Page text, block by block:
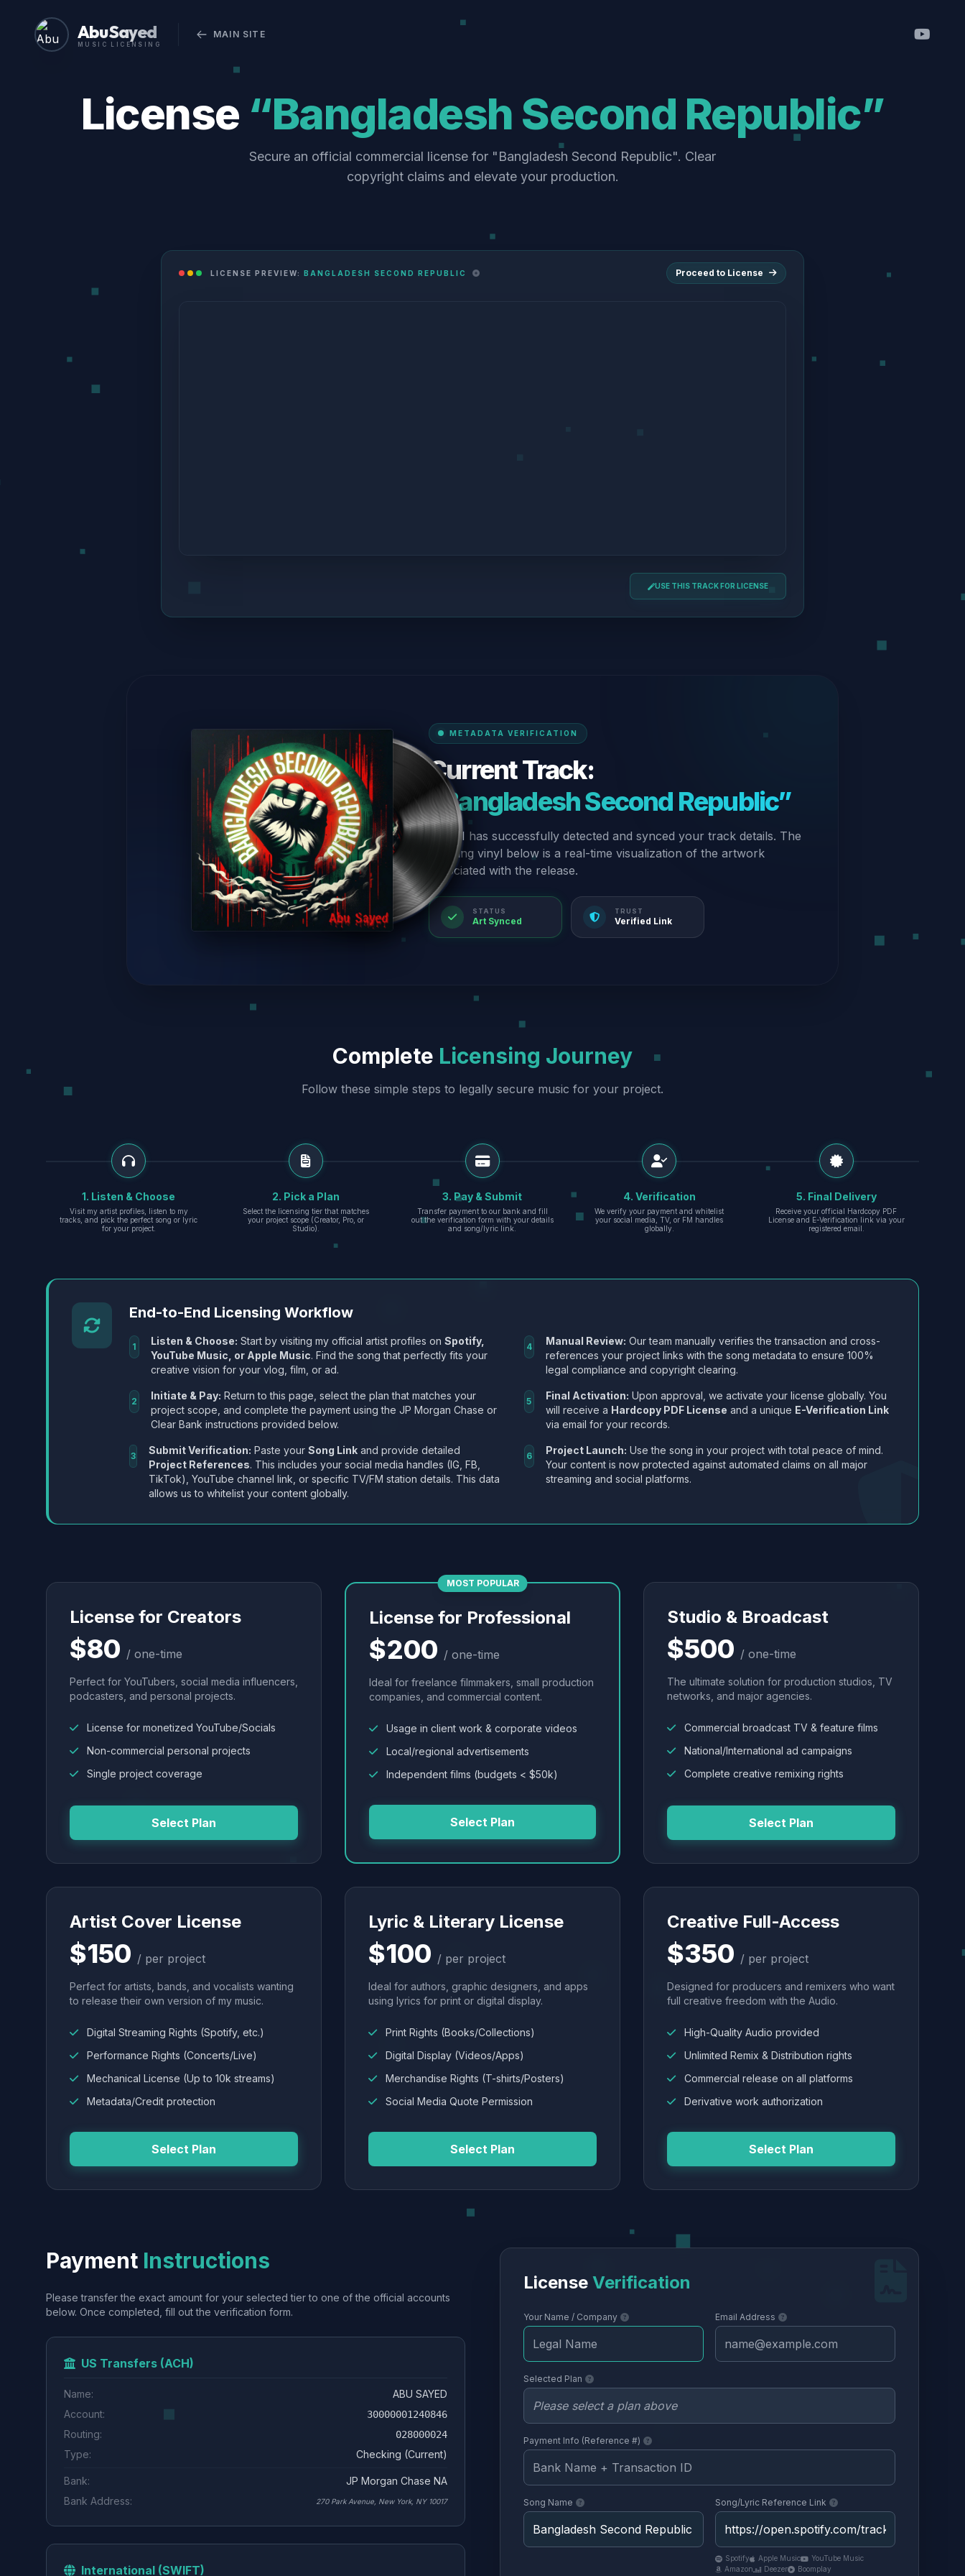
Abu Sayed
MUSIC LICENSING
MAIN SITE
License “Bangladesh Second Republic”
Secure an official commercial license for "Bangladesh Second Republic". Clear
copyright claims and elevate your production.
LICENSE PREVIEW: BANGLADESH SECOND REPUBLIC Proceed to License
USE THIS TRACK FOR LICENSE
METADATA VERIFICATION
Current Track:
“Bangladesh Second Republic”
Our AI has successfully detected and synced your track details. The
spinning vinyl below is a real-time visualization of the artwork
associated with the release.
STATUS
Art Synced
TRUST
Verified Link
Complete Licensing Journey
Follow these simple steps to legally secure music for your project.
1. Listen & Choose
Visit my artist profiles, listen to my
tracks, and pick the perfect song or lyric
for your project.
2. Pick a Plan
Select the licensing tier that matches
your project scope (Creator, Pro, or
Studio).
3. Pay & Submit
Transfer payment to our bank and fill
out the verification form with your details
and song/lyric link.
4. Verification
We verify your payment and whitelist
your social media, TV, or FM handles
globally.
5. Final Delivery
Receive your official Hardcopy PDF
License and E-Verification link via your
registered email.
End-to-End Licensing Workflow
1 Listen & Choose: Start by visiting my official artist profiles onSpotify,
YouTube Music, or Apple Music. Find the song that perfectly fits your
creative vision for your vlog, film, or ad.
2 Initiate & Pay: Return to this page, select the plan that matches your
project scope, and complete the payment using the JP Morgan Chase or
Clear Bank instructions provided below.
3 Submit Verification: Paste your Song Linkand provide detailed
Project References. This includes your social media handles (IG, FB,
TikTok), YouTube channel link, or specific TV/FM station details. This data
allows us to whitelist your content globally.
4 Manual Review: Our team manually verifies the transaction and cross-
references your project links with the song metadata to ensure 100%
legal compliance and copyright clearing.
5 Final Activation: Upon approval, we activate your license globally. You
will receive a Hardcopy PDF License and a unique E-Verification Link
via email for your records.
6 Project Launch: Use the song in your project with total peace of mind.
Your content is now protected against automated claims on all major
streaming and social platforms.
License for Creators
$80 / one-time
Perfect for YouTubers, social media influencers,
podcasters, and personal projects.
License for monetized YouTube/Socials
Non-commercial personal projects
Single project coverage
Select Plan
MOST POPULAR
License for Professional
$200 / one-time
Ideal for freelance filmmakers, small production
companies, and commercial content.
Usage in client work & corporate videos
Local/regional advertisements
Independent films (budgets < $50k)
Select Plan
Studio & Broadcast
$500 / one-time
The ultimate solution for production studios, TV
networks, and major agencies.
Commercial broadcast TV & feature films
National/International ad campaigns
Complete creative remixing rights
Select Plan
Artist Cover License
$150 / per project
Perfect for artists, bands, and vocalists wanting
to release their own version of my music.
Digital Streaming Rights (Spotify, etc.)
Performance Rights (Concerts/Live)
Mechanical License (Up to 10k streams)
Metadata/Credit protection
Select Plan
Lyric & Literary License
$100 / per project
Ideal for authors, graphic designers, and apps
using lyrics for print or digital display.
Print Rights (Books/Collections)
Digital Display (Videos/Apps)
Merchandise Rights (T-shirts/Posters)
Social Media Quote Permission
Select Plan
Creative Full-Access
$350 / per project
Designed for producers and remixers who want
full creative freedom with the Audio.
High-Quality Audio provided
Unlimited Remix & Distribution rights
Commercial release on all platforms
Derivative work authorization
Select Plan
Payment Instructions
Please transfer the exact amount for your selected tier to one of the official accounts
below. Once completed, fill out the verification form.
US Transfers (ACH)
Name:
ABU SAYED
Account:
30000001240846
Routing: 028000024
Type: Checking (Current)
Bank:
JP Morgan Chase NA
Bank Address:
270 Park Avenue, New York, NY 10017
International (SWIFT)
License Verification
Your Name / Company Email Address
Selected Plan
Payment Info (Reference #)
Song Name Song/Lyric Reference Link
Spotify Apple Music
YouTube Music
Amazon
Deezer Boomplay